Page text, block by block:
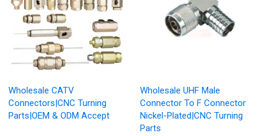
Wholesale CATV
Connectors|CNC Turning
Parts|OEM & ODM Accept
Wholesale UHF Male
Connector To F Connector
Nickel-Plated|CNC Turning
Parts